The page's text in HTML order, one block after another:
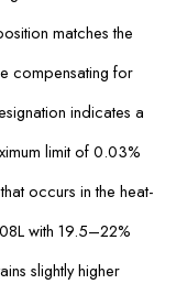
matches the
compensating for
indicates a
limit of 0.03%
occurs in the heat-
with 19.5–22%
slightly higher